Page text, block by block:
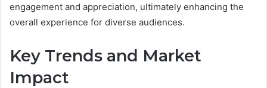
engagement and appreciation, ultimately enhancing the
overall experience for diverse audiences.
Key Trends and Market
Impact